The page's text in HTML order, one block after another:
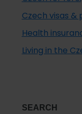
Czech visas &
Health
Living in the
SEARCH